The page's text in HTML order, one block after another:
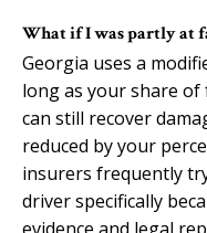
What if I was partly at
Georgia uses a
long as your share of
can still recover
reduced by your
insurers frequently
driver specifically
evidence and legal